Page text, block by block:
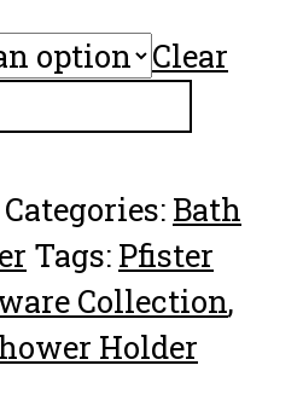
Clear
Categories: Bath
Tags: Pfister
Collection,
Holder